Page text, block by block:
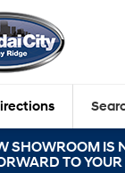
SHOWROOM IS
TO